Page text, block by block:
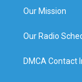
Our Mission
Our Radio
DMCA Contact